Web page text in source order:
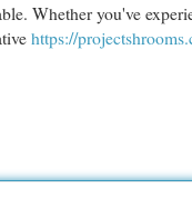
Whether you've
https://